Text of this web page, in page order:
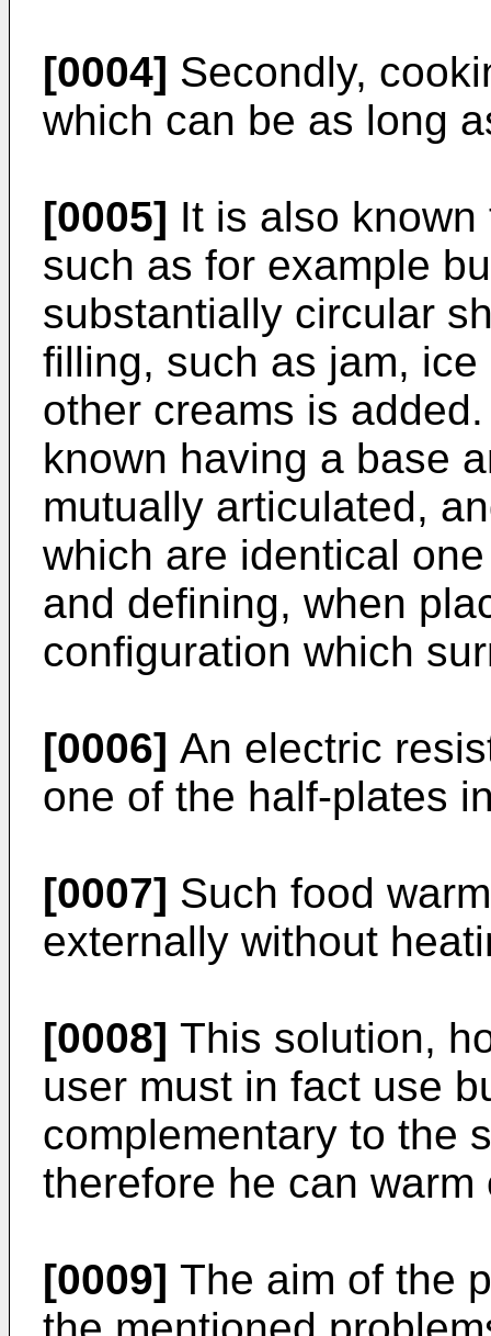
[0004] Secondly,
which can be as long
[0005] It is also
such as for example
substantially circular
filling, such as jam,
other creams is
known having a base
mutually articulated,
which are identical
and defining, when
configuration which
[0006] An electric
one of the half-plates
[0007] Such food
externally without
[0008] This solution,
user must in fact use
complementary to the
therefore he can
[0009] The aim of the